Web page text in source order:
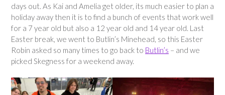
days out. As Kai and Amelia get older, its much easier to plan a
holiday away then it is to find a bunch of events that work well
for a 7 year old but also a 12 year old and 14 year old. Last
Easter break, we went to Butlin’s Minehead, so this Easter
Robin asked so many times to go back to Butlin’s – and we
picked Skegness for a weekend away.